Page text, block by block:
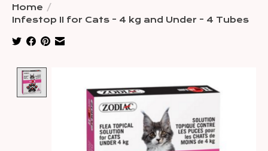
Home /
Infestop II for Cats - 4 kg and Under - 4 Tubes